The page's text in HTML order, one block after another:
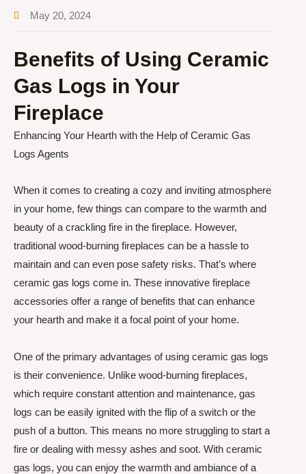
May 20, 2024
Benefits of Using Ceramic
Gas Logs in Your
Fireplace
Enhancing Your Hearth with the Help of Ceramic Gas
Logs Agents
When it comes to creating a cozy and inviting atmosphere
in your home, few things can compare to the warmth and
beauty of a crackling fire in the fireplace. However,
traditional wood-burning fireplaces can be a hassle to
maintain and can even pose safety risks. That’s where
ceramic gas logs come in. These innovative fireplace
accessories offer a range of benefits that can enhance
your hearth and make it a focal point of your home.
One of the primary advantages of using ceramic gas logs
is their convenience. Unlike wood-burning fireplaces,
which require constant attention and maintenance, gas
logs can be easily ignited with the flip of a switch or the
push of a button. This means no more struggling to start a
fire or dealing with messy ashes and soot. With ceramic
gas logs, you can enjoy the warmth and ambiance of a